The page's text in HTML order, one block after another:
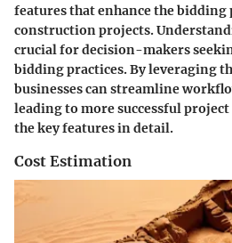
features that enhance the bidding
construction projects.
crucial for decision-makers
bidding practices. By leveraging
businesses can streamline
leading to more successful
the key features in detail.
Cost Estimation